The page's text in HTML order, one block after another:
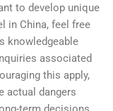
to develop unique
in China, feel free
knowledgeable
associated
this apply,
actual dangers